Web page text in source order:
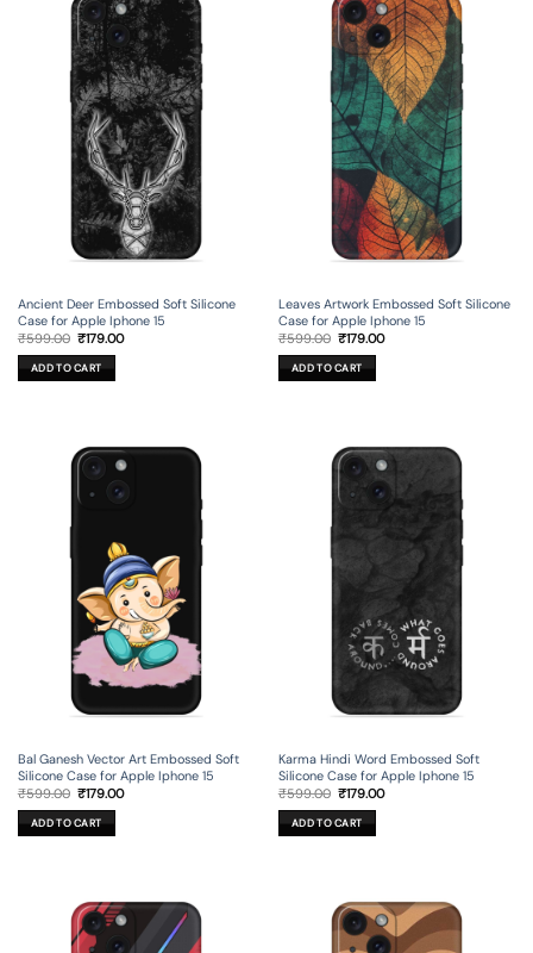
Ancient Deer Embossed Soft Silicone
Case for Apple Iphone 15
₹599.00 Original
was:
₹599.00.
₹179.00Current
ADD TO CART
Leaves Artwork Embossed Soft Silicone
Case for Apple Iphone 15
₹599.00 Original
price
was:
₹599.00.
₹179.00Current
ADD TO CART
Bal Ganesh Vector Art Embossed Soft
Silicone Case for Apple Iphone 15
₹599.00 Original
was:
₹599.00.
₹179.00Current
ADD TO CART
Karma Hindi Word Embossed Soft
Silicone Case for Apple Iphone 15
₹599.00 Original
was:
₹599.00.
₹179.00Current
ADD TO CART